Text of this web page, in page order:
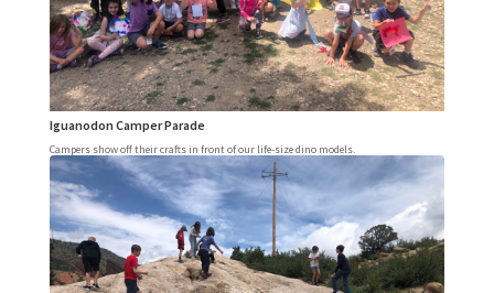
Iguanodon Camper Parade
Campers show off their crafts in front of our life-size dino models.